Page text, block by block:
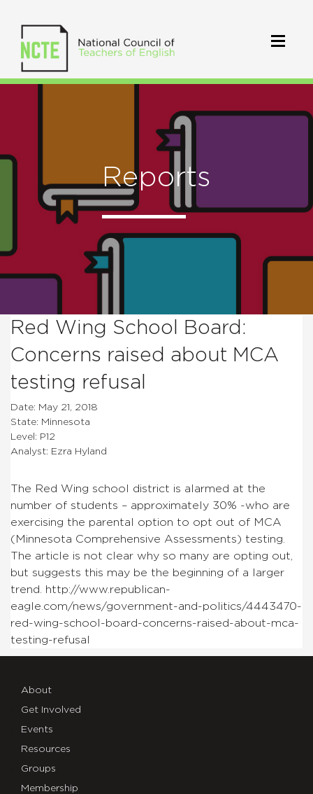
Reports
Red Wing School Board:
Concerns raised about MCA
testing refusal
Date: May 21, 2018
State: Minnesota
Level: P12
Analyst: Ezra Hyland
The Red Wing school district is alarmed at the
number of students – approximately 30% -who are
exercising the parental option to opt out of MCA
(Minnesota Comprehensive Assessments) testing.
The article is not clear why so many are opting out,
but suggests this may be the beginning of a larger
trend. http://www.republican-
eagle.com/news/government-and-politics/4443470-
red-wing-school-board-concerns-raised-about-mca-
testing-refusal
About
Get Involved
Events
Resources
Groups
Membership